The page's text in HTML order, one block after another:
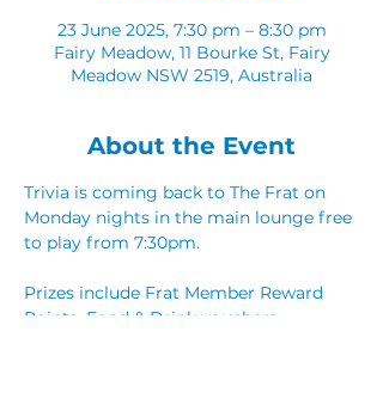
23 June 2025, 7:30 pm – 8:30 pm
Fairy Meadow, 11 Bourke St, Fairy
Meadow NSW 2519, Australia
About the Event
Trivia is coming back to The Frat on
Monday nights in the main lounge free
to play from 7:30pm.
Prizes include Frat Member Reward
Points, Food & Drink vouchers.